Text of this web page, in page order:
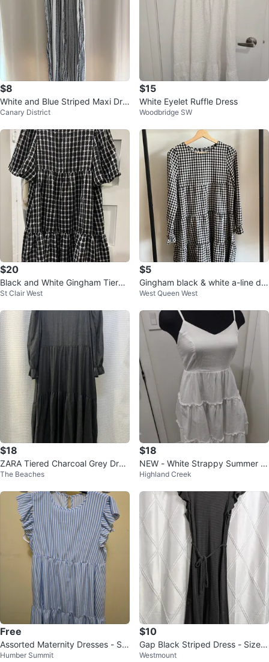
$8
White and Blue Striped Maxi Dre
ss
Canary District
$15
White Eyelet Ruffle Dress
Woodbridge SW
$20
Black and White Gingham Tiered
Maxi Dress
St Clair West
$5
Gingham black & white a-line dre
ss no size
West Queen West
$18
ZARA Tiered Charcoal Grey Dres
s
The Beaches
$18
NEW - White Strappy Summer D
ress Cotton Blended
Highland Creek
Free
Assorted Maternity Dresses - Sh
ein size M/L
Humber Summit
$10
Gap Black Striped Dress - Size
M
Westmount